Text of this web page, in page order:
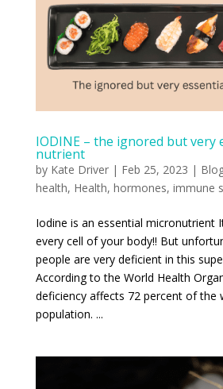
IODINE – the ignored but very
nutrient
by Kate Driver| Feb 25, 2023 |
health, Health, hormones, immune
Iodine is an essential micronutrient
every cell of your body!! But
people are very deficient in this
According to the World Health
deficiency affects 72 percent of the
population. ...